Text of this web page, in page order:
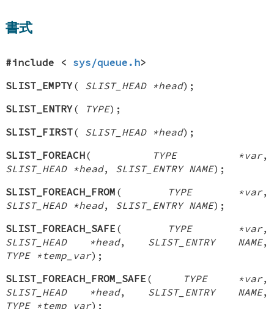
書式
#include < sys/queue.h>
SLIST_EMPTY( SLIST_HEAD *head);
SLIST_ENTRY( TYPE);
SLIST_FIRST( SLIST_HEAD *head);
SLIST_FOREACH( TYPE *var,
SLIST_HEAD *head, SLIST_ENTRY NAME);
SLIST_FOREACH_FROM ( TYPE *var,
SLIST_HEAD *head, SLIST_ENTRY NAME);
SLIST_FOREACH_SAFE ( TYPE *var,
SLIST_HEAD *head, SLIST_ENTRY NAME,
TYPE *temp_var);
SLIST_FOREACH_FROM_SAFE ( TYPE *var,
SLIST_HEAD *head, SLIST_ENTRY NAME,
TYPE *temp_var);